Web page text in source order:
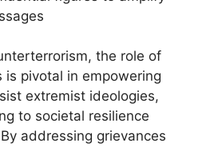
the role of
is pivotal in empowering
extremist ideologies,
to societal resilience
addressing grievances